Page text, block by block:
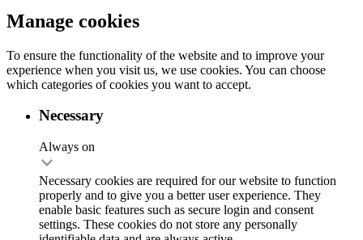
Manage cookies
To ensure the functionality of the website and to improve your
experience when you visit us, we use cookies. You can choose
which categories of cookies you want to accept.
Necessary
Always on
Necessary cookies are required for our website to function
properly and to give you a better user experience. They
enable basic features such as secure login and consent
settings. These cookies do not store any personally